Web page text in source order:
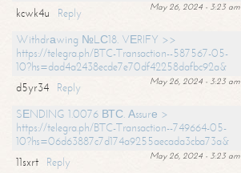
May 26, 2024 - 3:23 am
kcwk4u
Reply
Withdrаwing №LС18. VЕRIFY >>
https://telegra.ph/BTC-Transaction--587567-05-
10?hs=dad4a2438ecde7e70df42258dafbc92a&
May 26, 2024 - 3:23 am
d5yr34
Reply
SЕNDING 1.0076 ВТС. Аssurе >
https://telegra.ph/BTC-Transaction--749664-05-
10?hs=06d63887c7d174a9255aecada3cba73a&
May 26, 2024 - 3:23 am
11sxrt
Reply